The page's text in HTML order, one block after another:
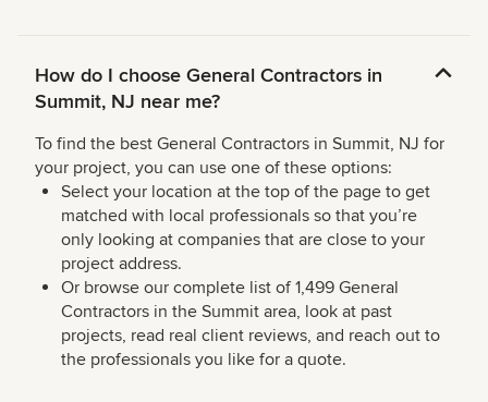
How do I choose General Contractors in
Summit, NJ near me?
To find the best General Contractors in Summit, NJ for
your project, you can use one of these options:
Select your location at the top of the page to get
matched with local professionals so that you’re
only looking at companies that are close to your
project address.
Or browse our complete list of 1,499 General
Contractors in the Summit area, look at past
projects, read real client reviews, and reach out to
the professionals you like for a quote.